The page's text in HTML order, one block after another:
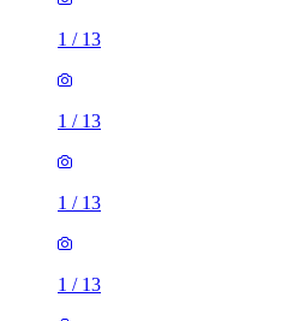
1 / 13
1 / 13
1 / 13
1 / 13